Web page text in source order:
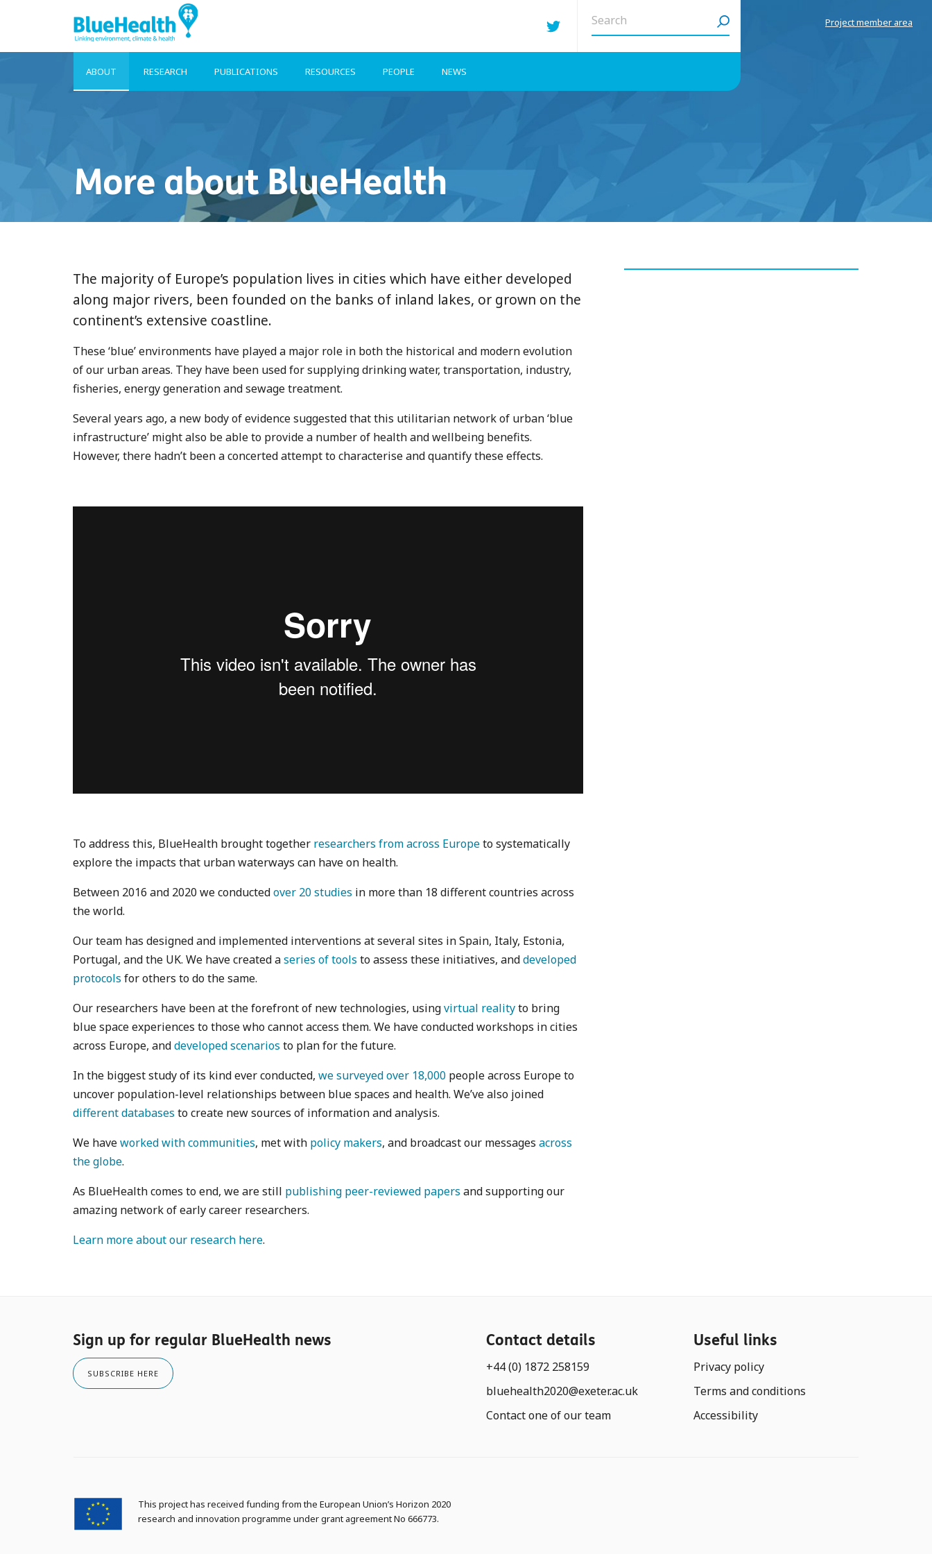
Project member area
site
ABOUT RESEARCH PUBLICATIONS RESOURCES PEOPLE NEWS
More about BlueHealth
The majority of Europe’s population lives in cities which have either developed
along major rivers, been founded on the banks of inland lakes, or grown on the
continent’s extensive coastline.
These ‘blue’ environments have played a major role in both the historical and modern evolution
of our urban areas. They have been used for supplying drinking water, transportation, industry,
fisheries, energy generation and sewage treatment.
Several years ago, a new body of evidence suggested that this utilitarian network of urban ‘blue
infrastructure’ might also be able to provide a number of health and wellbeing benefits.
However, there hadn’t been a concerted attempt to characterise and quantify these effects.
To address this, BlueHealth brought together researchers from across Europeto systematically
explore the impacts that urban waterways can have on health.
Between 2016 and 2020 we conductedover 20 studies in more than 18 different countries across
the world.
Our team has designed and implemented interventions at several sites in Spain, Italy, Estonia,
Portugal, and the UK. We have created aseries of tools to assess these initiatives, anddeveloped
protocols for others to do the same.
Our researchers have been at the forefront of new technologies, usingvirtual realityto bring
blue space experiences to those who cannot access them. We have conducted workshops in cities
across Europe, anddeveloped scenarios to plan for the future.
In the biggest study of its kind ever conducted, we surveyed over 18,000people across Europe to
uncover population-level relationships between blue spaces and health. We’ve also joined
different databases to create new sources of information and analysis.
We haveworked with communities, met with policy makers, and broadcast our messages across
the globe.
As BlueHealth comes to end, we are still publishing peer-reviewed papers and supporting our
amazing network of early career researchers.
Learn more about our research here.
Sign up for regular BlueHealth news
SUBSCRIBE HERE
Contact details
+44 (0) 1872 258159
bluehealth2020@exeter.ac.uk
Contact one of our team
Useful links
Privacy policy
Terms and conditions
Accessibility
This project has received funding from the European Union’s Horizon 2020
research and innovation programme under grant agreement No 666773.